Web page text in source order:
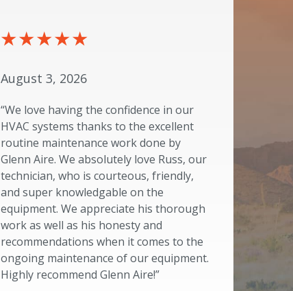
August 3, 2026
“We love having the confidence in our
HVAC systems thanks to the excellent
routine maintenance work done by
Glenn Aire. We absolutely love Russ, our
technician, who is courteous, friendly,
and super knowledgable on the
equipment. We appreciate his thorough
work as well as his honesty and
recommendations when it comes to the
ongoing maintenance of our equipment.
Highly recommend Glenn Aire!”